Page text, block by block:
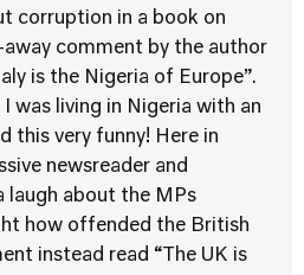
corruption in a book on
comment by the author
is the Nigeria of Europe”.
was living in Nigeria with an
this very funny! Here in
newsreader and
laugh about the MPs
how offended the British
instead read “The UK is